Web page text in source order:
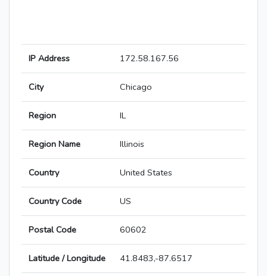
IP Address 172.58.167.56
City Chicago
Region IL
Region Name Illinois
Country United States
Country Code US
Postal Code 60602
Latitude / Longitude 41.8483,-87.6517